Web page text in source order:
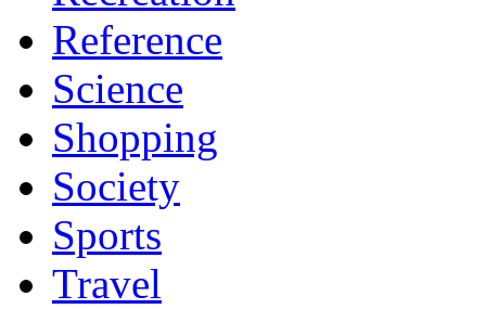
Reference
Science
Shopping
Society
Sports
Travel